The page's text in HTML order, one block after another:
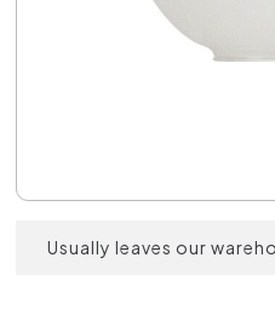
Usually leaves our